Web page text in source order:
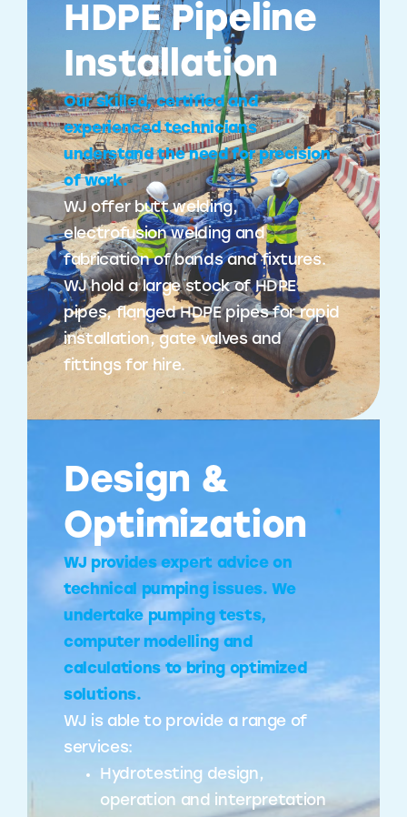
HDPE Pipeline
Installation
Our skilled, certified and
experienced technicians
understand the need for precision
of work.
WJ offer butt welding,
electrofusion welding and
fabrication of bands and fixtures.
WJ hold a large stock of HDPE
pipes, flanged HDPE pipes for rapid
installation, gate valves and
fittings for hire.
Design &
Optimization
WJ provides expert advice on
technical pumping issues. We
undertake pumping tests,
computer modelling and
calculations to bring optimized
solutions.
WJ is able to provide a range of
services:
Hydrotesting design,
operation and interpretation